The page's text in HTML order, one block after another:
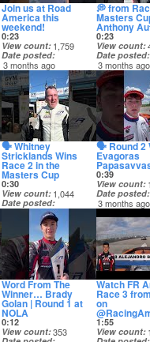
Join us at Road
America this
weekend!
0:23
View count 1,759
Date posted
3 months ago
💭 from
Masters
Anthony
0:23
View count
Date posted
3 months ago
🗣️ Whitney
Stricklands Wins
Race 2 in the
Masters Cup
0:30
View count 1,044
Date posted
3 months ago
🗣️ Round 2
Evagoras
0:39
View count
Date posted
3 months ago
Word From The
Winner… Brady
Golan | Round 1 at
NOLA
0:12
View count 353
Watch FR
Race 3
on
1:55
View count